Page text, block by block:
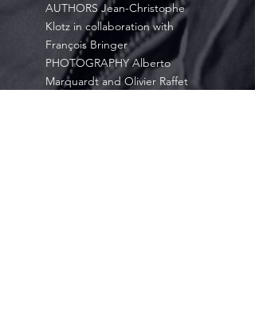
AUTHORS Jean-Christophe
Klotz in collaboration with
François Bringer
PHOTOGRAPHY Alberto
Marquardt and Olivier Raffet